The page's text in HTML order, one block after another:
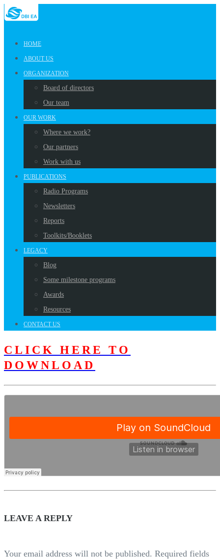
HOME
ABOUT US
ORGANIZATION
Board of directors
Our team
OUR WORK
Where we work?
Our partners
Work with us
PUBLICATIONS
Radio Programs
Newsletters
Reports
Toolkits/Booklets
LEGACY
Blog
Some milestone programs
Awards
Resources
CONTACT US
CLICK HERE TO
DOWNLOAD
LEAVE A REPLY
Your email address will not be published. Required fields